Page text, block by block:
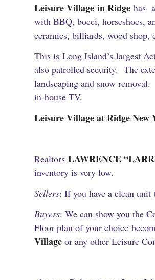
Leisure Village in Ridge has
with BBQ, bocci, horseshoes,
ceramics, billiards, wood shop,
This is Long Island’s largest
also patrolled security. The
landscaping and snow
in-house TV.
Leisure Village at Ridge New
Realtors LAWRENCE
inventory is very low.
Sellers: If you have a clean
Buyers: We can show you the
Floor plan of your choice
Village or any other Leisure